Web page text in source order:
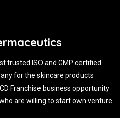
trusted ISO and GMP certified
for the skincare products
Franchise business opportunity
are willing to start own venture